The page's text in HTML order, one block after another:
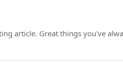
article. Great things you've